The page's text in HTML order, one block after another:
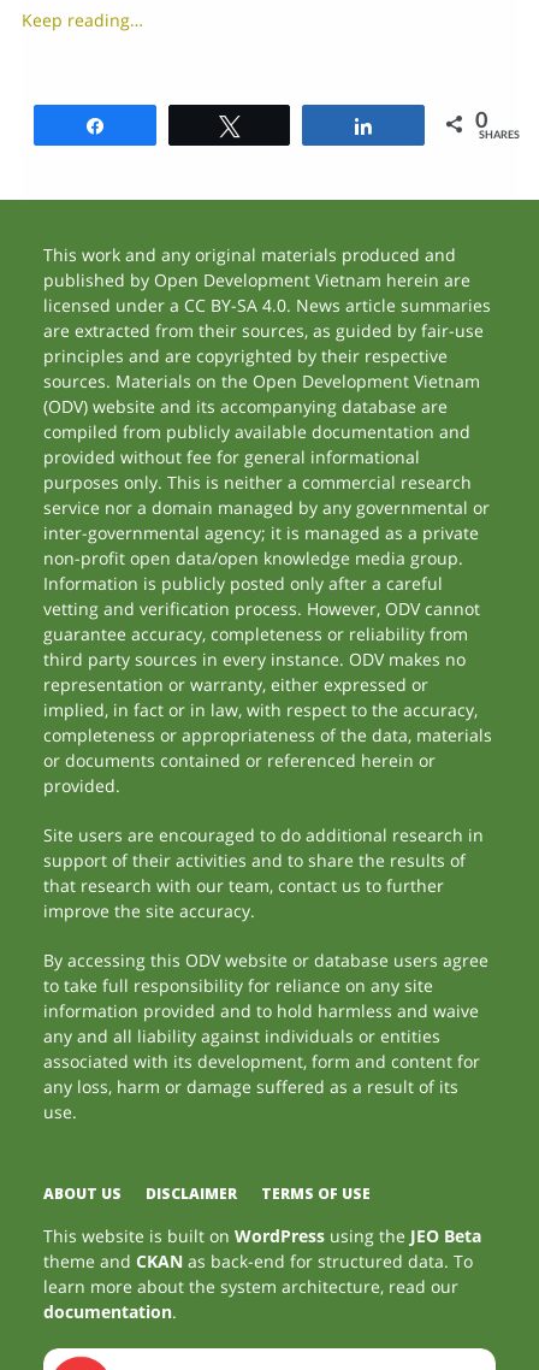
Keep reading…
0
SHARES
This work and any original materials produced and
published by Open Development Vietnam herein are
licensed under a CC BY-SA 4.0. News article summaries
are extracted from their sources, as guided by fair-use
principles and are copyrighted by their respective
sources. Materials on the Open Development Vietnam
(ODV) website and its accompanying database are
compiled from publicly available documentation and
provided without fee for general informational
purposes only. This is neither a commercial research
service nor a domain managed by any governmental or
inter-governmental agency; it is managed as a private
non-profit open data/open knowledge media group.
Information is publicly posted only after a careful
vetting and verification process. However, ODV cannot
guarantee accuracy, completeness or reliability from
third party sources in every instance. ODV makes no
representation or warranty, either expressed or
implied, in fact or in law, with respect to the accuracy,
completeness or appropriateness of the data, materials
or documents contained or referenced herein or
provided.
Site users are encouraged to do additional research in
support of their activities and to share the results of
that research with our team, contact us to further
improve the site accuracy.
By accessing this ODV website or database users agree
to take full responsibility for reliance on any site
information provided and to hold harmless and waive
any and all liability against individuals or entities
associated with its development, form and content for
any loss, harm or damage suffered as a result of its
use.
ABOUT US DISCLAIMER TERMS OF USE
This website is built onWordPress using the JEO Beta
theme andCKAN as back-end for structured data. To
learn more about the system architecture, read our
documentation.